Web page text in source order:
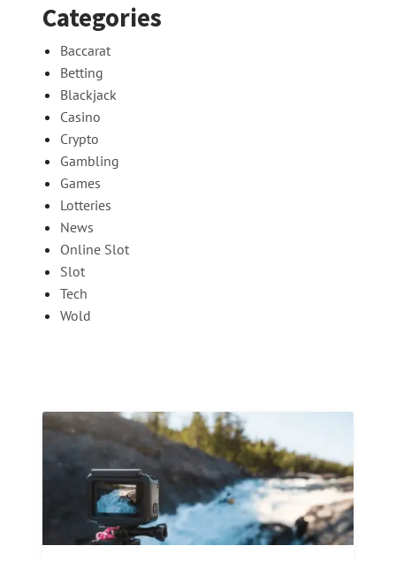
Categories
Baccarat
Betting
Blackjack
Casino
Crypto
Gambling
Games
Lotteries
News
Online Slot
Slot
Tech
Wold